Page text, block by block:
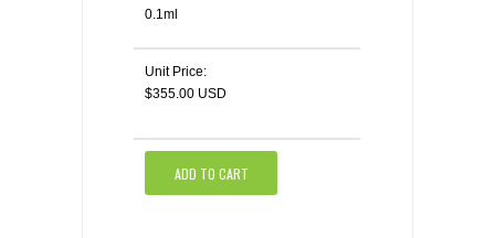
0.1ml
Unit Price:
$355.00 USD
ADD TO CART